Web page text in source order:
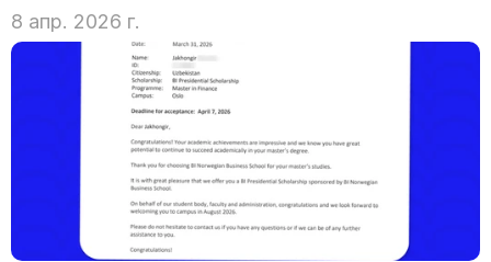
8 апр. 2026 г.